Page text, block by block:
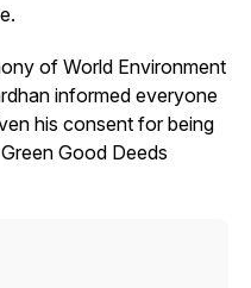
of World Environment
informed everyone
his consent for being
Good Deeds